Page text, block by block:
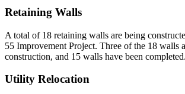
Retaining Walls
A total of 18 retaining walls are being
55 Improvement Project. Three of the 18 walls
construction, and 15 walls have been completed.
Utility Relocation